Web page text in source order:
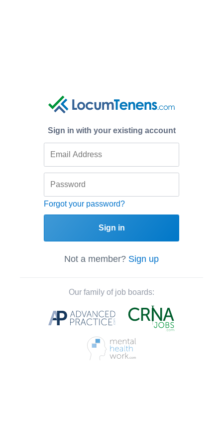
Sign in with your existing account
Forgot your password?
Sign in
Not a member? Sign up
Our family of job boards: